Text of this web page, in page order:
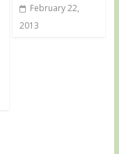
February 22,
2013